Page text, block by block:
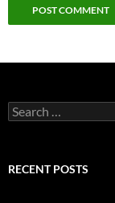
Search
for:
RECENT POSTS